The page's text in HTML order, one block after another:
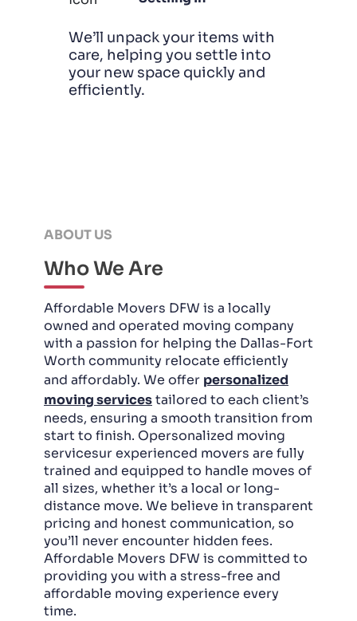
We’ll unpack your items with
care, helping you settle into
your new space quickly and
efficiently.
ABOUT US
Who We Are
Affordable Movers DFW is a locally
owned and operated moving company
with a passion for helping the Dallas-Fort
Worth community relocate efficiently
and affordably. We offer personalized
moving servicestailored to each client’s
needs, ensuring a smooth transition from
start to finish. Opersonalized moving
servicesur experienced movers are fully
trained and equipped to handle moves of
all sizes, whether it’s a local or long-
distance move. We believe in transparent
pricing and honest communication, so
you’ll never encounter hidden fees.
Affordable Movers DFW is committed to
providing you with a stress-free and
affordable moving experience every
time.